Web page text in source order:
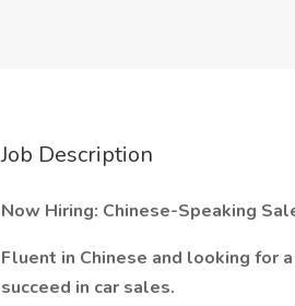
Job Description
Now Hiring: Chinese-Speaking
Fluent in Chinese and looking for
succeed in car sales.